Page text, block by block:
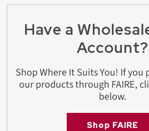
Have a
Account?
Shop Where It Suits You! If
our products through FAIRE,
below.
Shop FAIRE